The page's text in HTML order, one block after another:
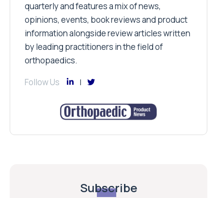
quarterly and features a mix of news,
opinions, events, book reviews and product
information alongside review articles written
by leading practitioners in the field of
orthopaedics.
Follow Us
Subscribe